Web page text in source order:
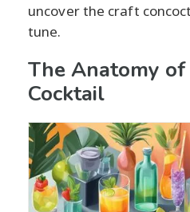
uncover the craft
tune.
The Anatomy
Cocktail